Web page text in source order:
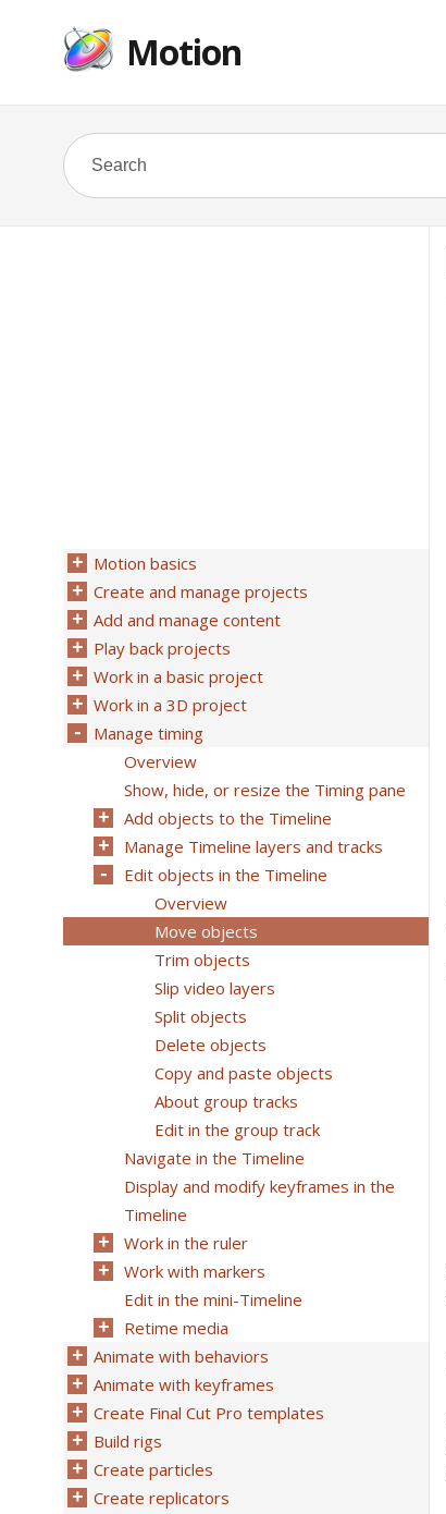
Motion
Motion basics
Create and manage projects
Add and manage content
Play back projects
Work in a basic project
Work in a 3D project
Manage timing
Overview
Show, hide, or resize the Timing pane
Add objects to the Timeline
Manage Timeline layers and tracks
Edit objects in the Timeline
Overview
Move objects
Trim objects
Slip video layers
Split objects
Delete objects
Copy and paste objects
About group tracks
Edit in the group track
Navigate in the Timeline
Display and modify keyframes in the
Timeline
Work in the ruler
Work with markers
Edit in the mini-Timeline
Retime media
Animate with behaviors
Animate with keyframes
Create Final Cut Pro templates
Build rigs
Create particles
Create replicators